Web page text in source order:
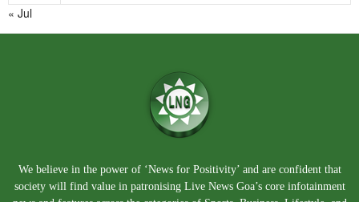
« Jul
We believe in the power of ‘News for Positivity’ and are confident that
society will find value in patronising Live News Goa’s core infotainment